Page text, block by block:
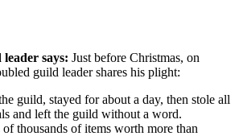
says: Just before Christmas, on
guild leader shares his plight:
guild, stayed for about a day, then stole all
and left the guild without a word.
thousands of items worth more than